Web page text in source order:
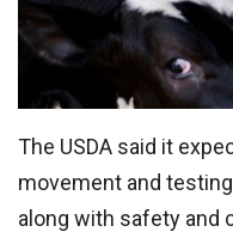
The USDA said it
movement and
along with safety and